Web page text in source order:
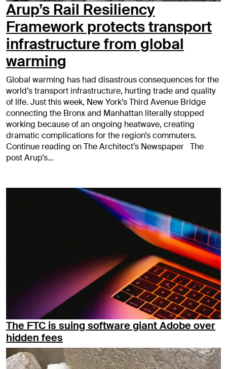
Arup’s Rail Resiliency
Framework protects transport
infrastructure from global
warming
Global warming has had disastrous consequences for the
world’s transport infrastructure, hurting trade and quality
of life. Just this week, New York’s Third Avenue Bridge
connecting the Bronx and Manhattan literally stopped
working because of an ongoing heatwave, creating
dramatic complications for the region’s commuters.
Continue reading on The Architect’s Newspaper The
post Arup’s…
The FTC is suing software giant Adobe over
hidden fees